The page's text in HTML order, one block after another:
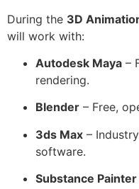
During the 3D
will work with:
Autodesk Maya –
rendering.
Blender – Free,
3ds Max –
software.
Substance Painter